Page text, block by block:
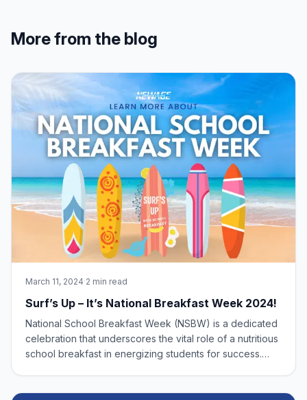
More from the blog
March 11, 2024·2 min read
Surf’s Up – It’s National Breakfast Week 2024!
National School Breakfast Week (NSBW) is a dedicated
celebration that underscores the vital role of a nutritious
school breakfast in energizing students for success.